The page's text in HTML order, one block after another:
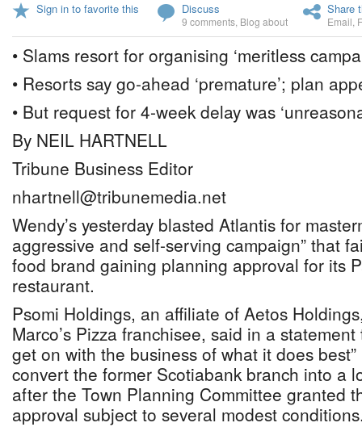
Sign in to favorite this Discuss
9 comments Blog about
Share
Email
• Slams resort for organising ‘meritless
• Resorts say go-ahead ‘premature’; plan
• But request for 4-week delay was
By NEIL HARTNELL
Tribune Business Editor
nhartnell@tribunemedia.net
Wendy’s yesterday blasted Atlantis for
aggressive and self-serving campaign” that
food brand gaining planning approval for its
restaurant.
Psomi Holdings, an affiliate of Aetos
Marco’s Pizza franchisee, said in a
get on with the business of what it does
convert the former Scotiabank branch into a
after the Town Planning Committee granted
approval subject to several modest